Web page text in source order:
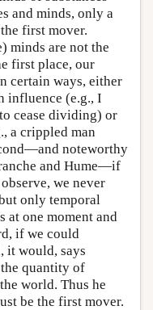
and minds, only a
first mover.
minds are not the
first place, our
certain ways, either
influence (e.g., I
cease dividing) or
a crippled man
noteworthy
and Hume—if
we never
only temporal
at one moment and
if we could
it would, says
the quantity of
world. Thus he
be the first mover.